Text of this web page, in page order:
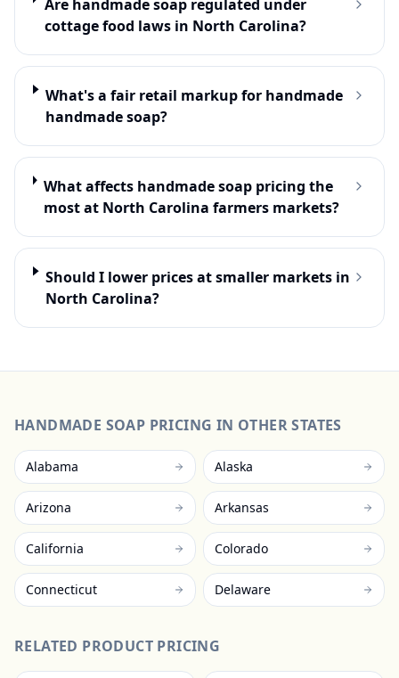
Are handmade soap regulated under
cottage food laws in North Carolina?
What's a fair retail markup for handmade
handmade soap?
What affects handmade soap pricing the
most at North Carolina farmers markets?
Should I lower prices at smaller markets in
North Carolina?
HANDMADE SOAP PRICING IN OTHER STATES
Alabama Alaska
Arizona Arkansas
California Colorado
Connecticut Delaware
RELATED PRODUCT PRICING